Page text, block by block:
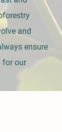
and
ensure
for our